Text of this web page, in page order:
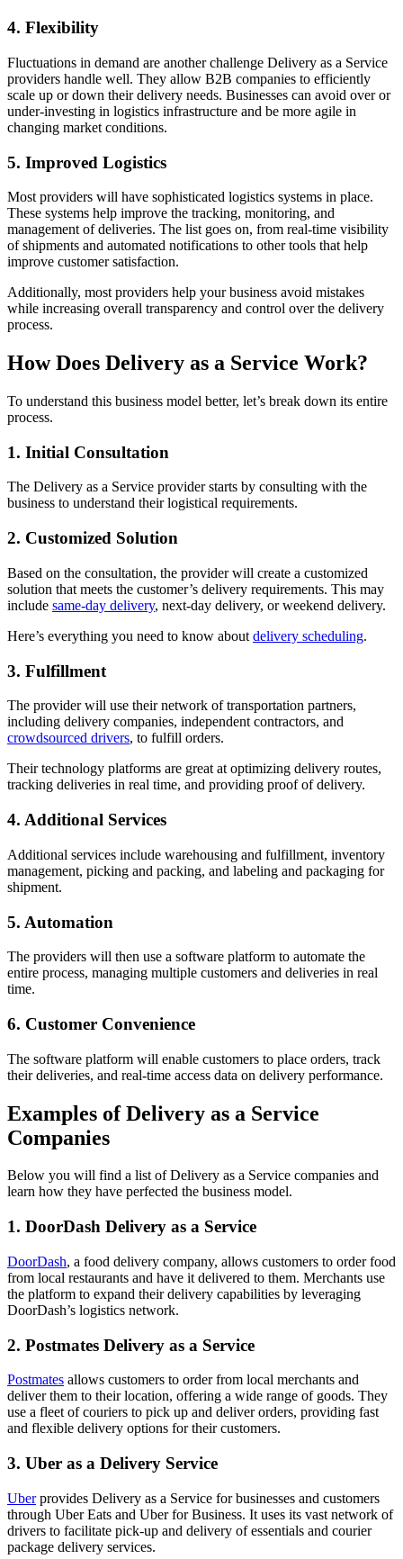
4. Flexibility
Fluctuations in demand are another challenge Delivery as a Service
providers handle well. They allow B2B companies to efficiently
scale up or down their delivery needs. Businesses can avoid over or
under-investing in logistics infrastructure and be more agile in
changing market conditions.
5. Improved Logistics
Most providers will have sophisticated logistics systems in place.
These systems help improve the tracking, monitoring, and
management of deliveries. The list goes on, from real-time visibility
of shipments and automated notifications to other tools that help
improve customer satisfaction.
Additionally, most providers help your business avoid mistakes
while increasing overall transparency and control over the delivery
process.
How Does Delivery as a Service Work?
To understand this business model better, let’s break down its entire
process.
1. Initial Consultation
The Delivery as a Service provider starts by consulting with the
business to understand their logistical requirements.
2. Customized Solution
Based on the consultation, the provider will create a customized
solution that meets the customer’s delivery requirements. This may
include same-day delivery, next-day delivery, or weekend delivery.
Here’s everything you need to know about delivery scheduling.
3. Fulfillment
The provider will use their network of transportation partners,
including delivery companies, independent contractors, and
crowdsourced drivers, to fulfill orders.
Their technology platforms are great at optimizing delivery routes,
tracking deliveries in real time, and providing proof of delivery.
4. Additional Services
Additional services include warehousing and fulfillment, inventory
management, picking and packing, and labeling and packaging for
shipment.
5. Automation
The providers will then use a software platform to automate the
entire process, managing multiple customers and deliveries in real
time.
6. Customer Convenience
The software platform will enable customers to place orders, track
their deliveries, and real-time access data on delivery performance.
Examples of Delivery as a Service
Companies
Below you will find a list of Delivery as a Service companies and
learn how they have perfected the business model.
1. DoorDash Delivery as a Service
DoorDash, a food delivery company, allows customers to order food
from local restaurants and have it delivered to them. Merchants use
the platform to expand their delivery capabilities by leveraging
DoorDash’s logistics network.
2. Postmates Delivery as a Service
Postmates allows customers to order from local merchants and
deliver them to their location, offering a wide range of goods. They
use a fleet of couriers to pick up and deliver orders, providing fast
and flexible delivery options for their customers.
3. Uber as a Delivery Service
Uberprovides Delivery as a Service for businesses and customers
through Uber Eats and Uber for Business. It uses its vast network of
drivers to facilitate pick-up and delivery of essentials and courier
package delivery services.